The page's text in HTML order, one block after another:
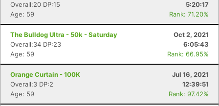
Overall:20 DP:15
5:20:17
Age: 59
Rank: 71.20%
The Bulldog Ultra - 50k - Saturday
Oct 2, 2021
Overall:34 DP:23
6:05:43
Age: 59
Rank: 66.95%
Orange Curtain - 100K
Jul 16, 2021
Overall:3 DP:2
12:39:51
Age: 59
Rank: 97.42%